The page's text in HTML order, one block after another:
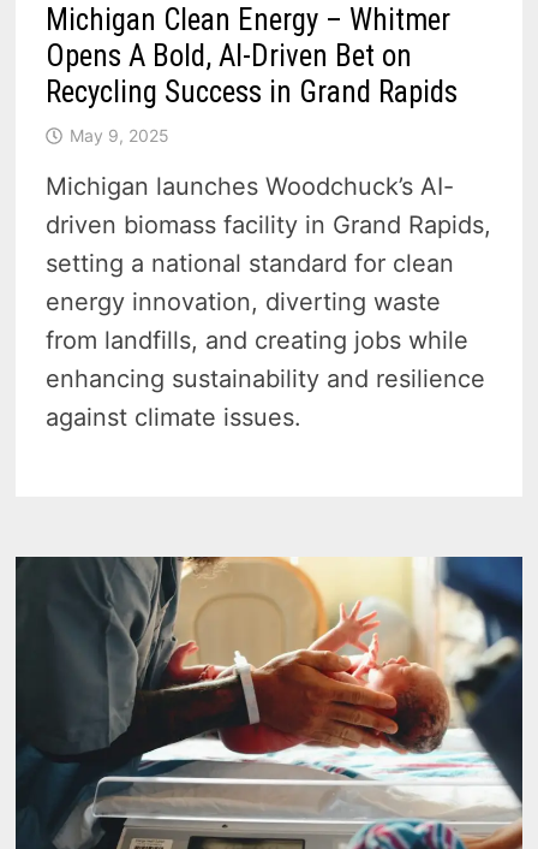
Michigan Clean Energy – Whitmer
Opens A Bold, AI-Driven Bet on
Recycling Success in Grand Rapids
May 9, 2025
Michigan launches Woodchuck’s AI-
driven biomass facility in Grand Rapids,
setting a national standard for clean
energy innovation, diverting waste
from landfills, and creating jobs while
enhancing sustainability and resilience
against climate issues.